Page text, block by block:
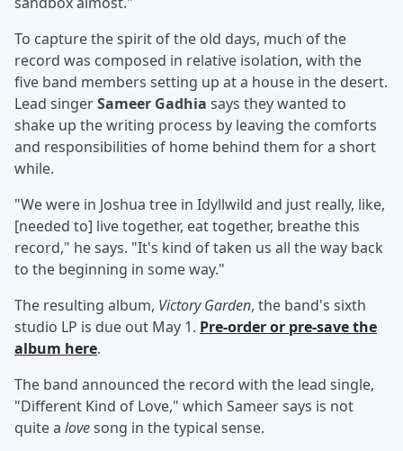
To capture the spirit of the old days, much of the
record was composed in relative isolation, with the
five band members setting up at a house in the desert.
Lead singerSameer Gadhia says they wanted to
shake up the writing process by leaving the comforts
and responsibilities of home behind them for a short
while.
"We were in Joshua tree in Idyllwild and just really, like,
[needed to] live together, eat together, breathe this
record," he says. "It's kind of taken us all the way back
to the beginning in some way."
The resulting album, Victory Garden, the band's sixth
studio LP is due out May 1. Pre-order or pre-save the
album here.
The band announced the record with the lead single,
"Different Kind of Love," which Sameersays is not
quite a lovesong in the typical sense.